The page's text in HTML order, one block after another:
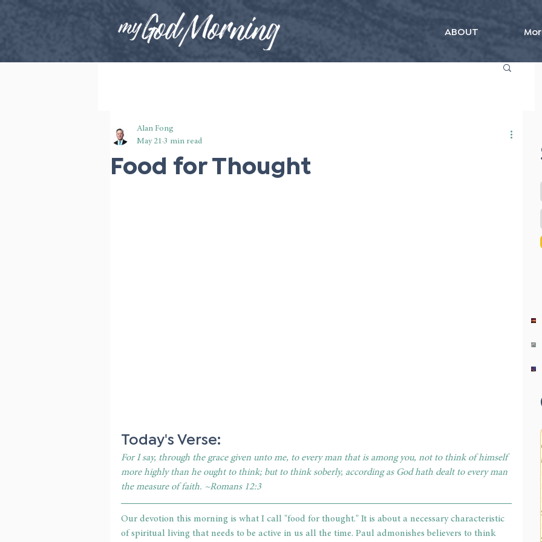
ABOUT
Food for Thought
Alan Fong
May 21 3 min read
Today's Verse:
For I say, through the grace given unto me, to every man that is among you, not to think of himself
more highly than he ought to think; but to think soberly, according as God hath dealt to every man
the measure of faith. ~Romans 12:3
Our devotion this morning is what I call "food for thought." It is about a necessary characteristic
of spiritual living that needs to be active in us all the time. Paul admonishes believers to think